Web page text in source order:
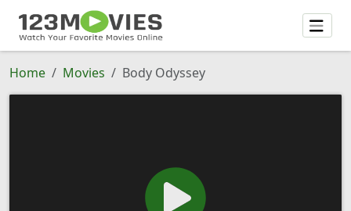
Home Movies Body Odyssey